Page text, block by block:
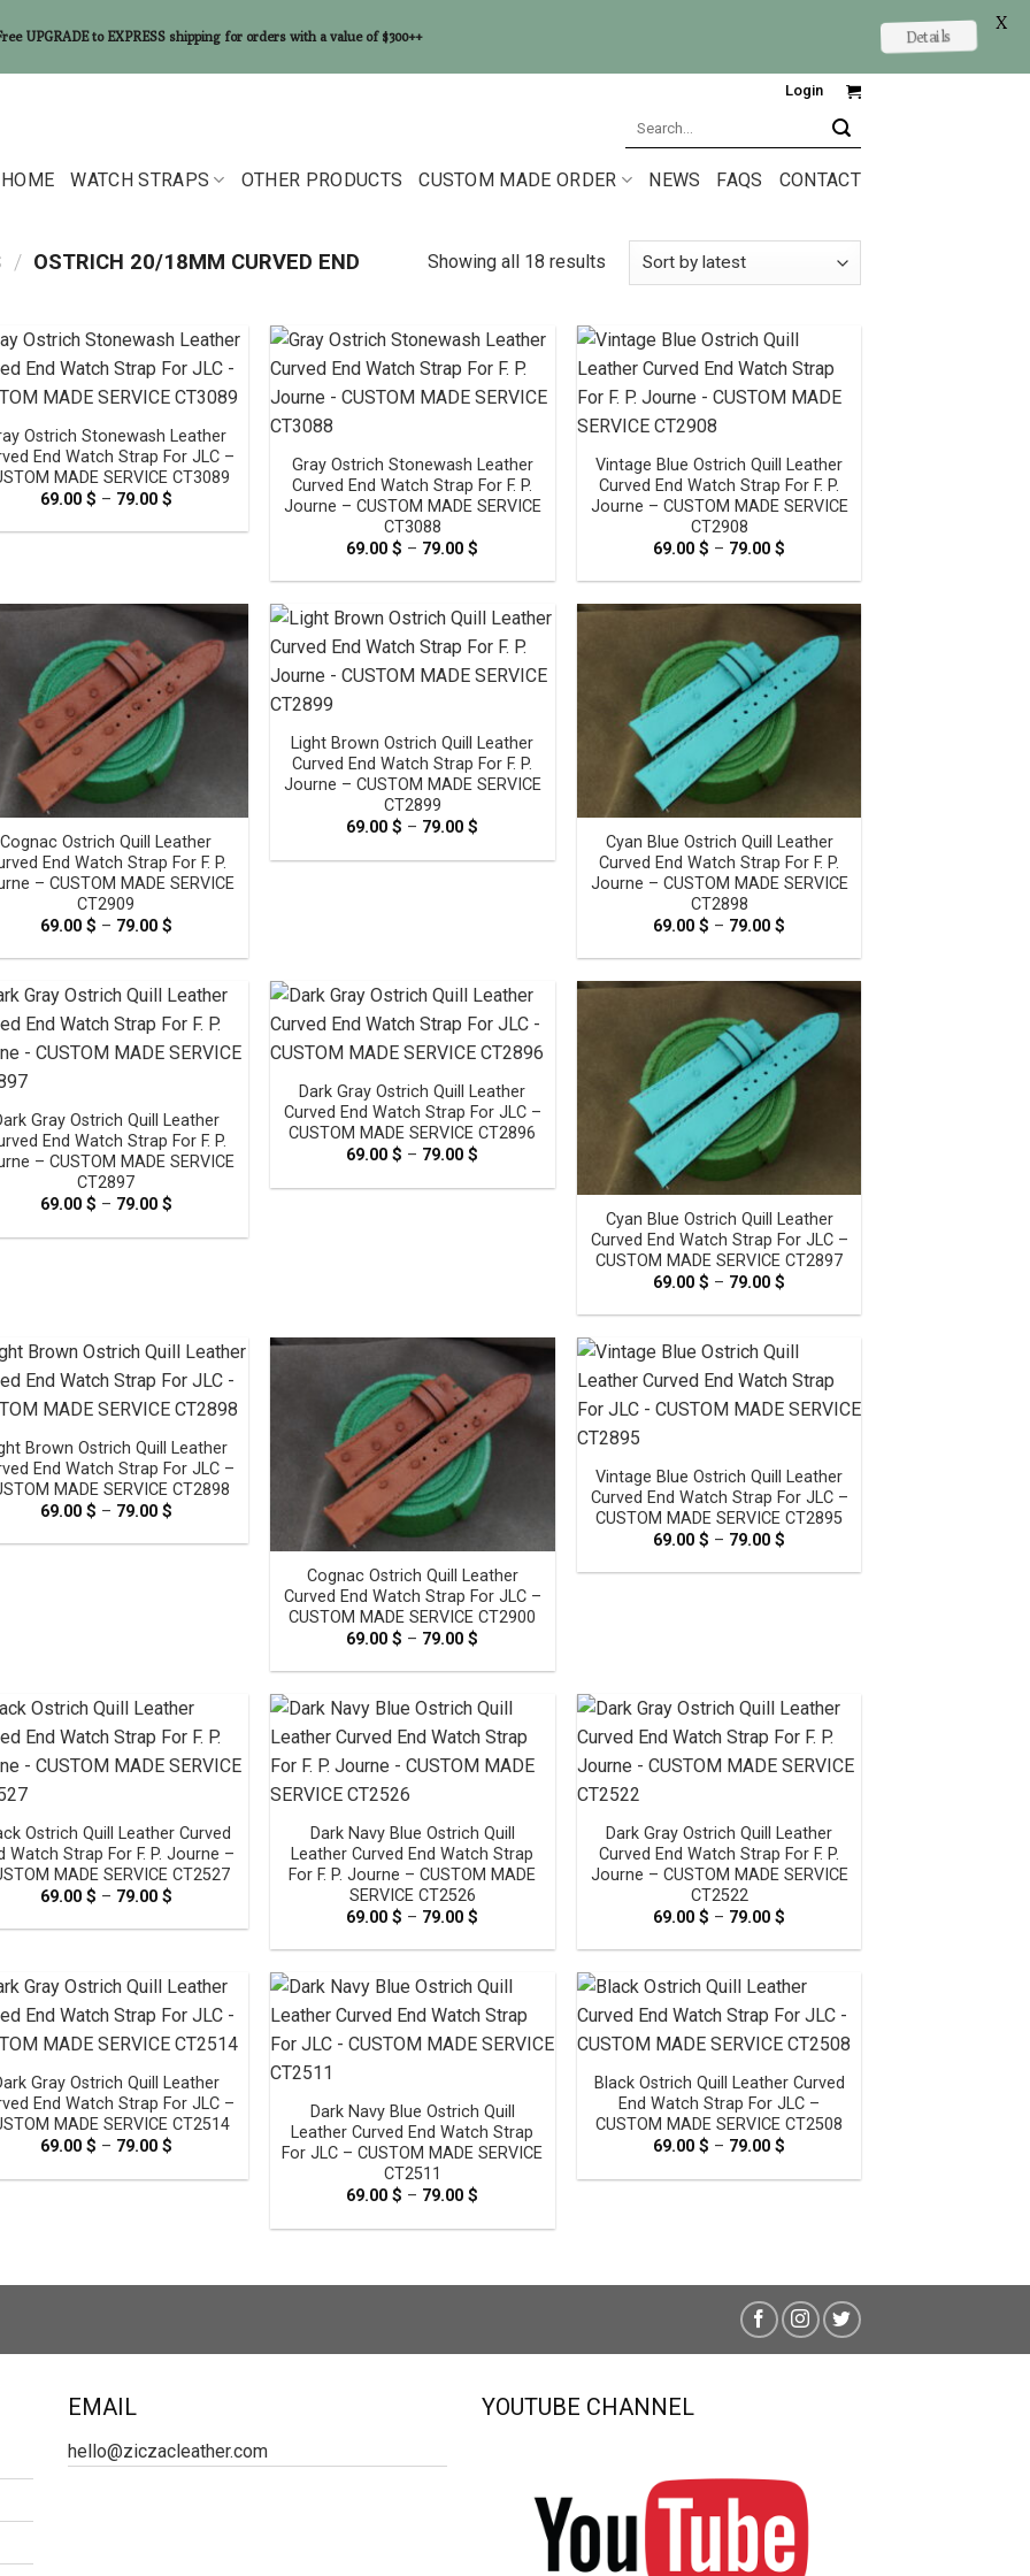
Login
HOME WATCH STRAPS OTHER PRODUCTS CUSTOM MADE ORDER NEWS FAQS CONTACT
/ OSTRICH 20/18MM CURVED END Showing all 18 results
Ostrich Stonewash Leather
End Watch Strap For JLC –
MADE SERVICE CT3089
69.00 $ – 79.00 $
69.00 $
Gray Ostrich Stonewash Leather
Curved End Watch Strap For F. P.
Journe – CUSTOM MADE SERVICE
CT3088
69.00$ – 79.00$
69.00 $
79.00 $
Vintage Blue Ostrich Quill Leather
Curved End Watch Strap For F. P.
Journe – CUSTOM MADE SERVICE
CT2908
69.00$ – 79.00$
69.00 $
79.00 $
Cognac Ostrich Quill Leather
End Watch Strap For F. P.
– CUSTOM MADE SERVICE
CT2909
69.00 $ – 79.00 $
69.00 $
79.00 $
Light Brown Ostrich Quill Leather
Curved End Watch Strap For F. P.
Journe – CUSTOM MADE SERVICE
CT2899
69.00$ – 79.00$
69.00 $
Cyan Blue Ostrich Quill Leather
Curved End Watch Strap For F. P.
Journe – CUSTOM MADE SERVICE
CT2898
69.00$ – 79.00$
69.00 $
79.00 $
Gray Ostrich Quill Leather
End Watch Strap For F. P.
– CUSTOM MADE SERVICE
CT2897
69.00 $ – 79.00 $
69.00 $
Dark Gray Ostrich Quill Leather
Curved End Watch Strap For JLC –
CUSTOM MADE SERVICE CT2896
69.00$ – 79.00$
69.00 $
Cyan Blue Ostrich Quill Leather
Curved End Watch Strap For JLC –
CUSTOM MADE SERVICE CT2897
69.00$ – 79.00$
69.00 $
79.00 $
Brown Ostrich Quill Leather
End Watch Strap For JLC –
MADE SERVICE CT2898
69.00 $ – 79.00 $
69.00 $
Cognac Ostrich Quill Leather
Curved End Watch Strap For JLC –
CUSTOM MADE SERVICE CT2900
69.00$ – 79.00$
69.00 $
79.00 $
Vintage Blue Ostrich Quill Leather
Curved End Watch Strap For JLC –
CUSTOM MADE SERVICE CT2895
69.00$ – 79.00$
69.00 $
Ostrich Quill Leather Curved
Watch Strap For F. P. Journe –
MADE SERVICE CT2527
69.00 $ – 79.00 $
69.00 $
Dark Navy Blue Ostrich Quill
Leather Curved End Watch Strap
For F. P. Journe – CUSTOM MADE
SERVICE CT2526
69.00$ – 79.00$
69.00 $
79.00 $
Dark Gray Ostrich Quill Leather
Curved End Watch Strap For F. P.
Journe – CUSTOM MADE SERVICE
CT2522
69.00$ – 79.00$
69.00 $
79.00 $
Gray Ostrich Quill Leather
End Watch Strap For JLC –
MADE SERVICE CT2514
69.00 $ – 79.00 $
69.00 $
Dark Navy Blue Ostrich Quill
Leather Curved End Watch Strap
For JLC – CUSTOM MADE SERVICE
CT2511
69.00$ – 79.00$
69.00 $
Black Ostrich Quill Leather Curved
End Watch Strap For JLC –
CUSTOM MADE SERVICE CT2508
69.00$ – 79.00$
69.00 $
EMAIL
hello@ziczacleather.com
YOUTUBE CHANNEL
UPGRADE to EXPRESS shipping for orders with a value of $300++ Details
X